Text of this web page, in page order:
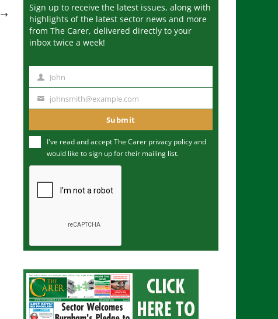
Sign up to receive the latest issues, along with
highlights of the latest sector news and more
from The Carer, delivered directly to your
inbox twice a week!
m
John
u
m
johnsmith@example.com
Submit
I've read and accept The Carer privacy policyand
would like to sign up for their mailing list.